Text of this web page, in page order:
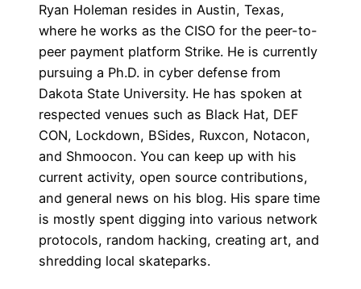
Ryan Holeman resides in Austin, Texas,
where he works as the CISO for the peer-to-
peer payment platform Strike. He is currently
pursuing a Ph.D. in cyber defense from
Dakota State University. He has spoken at
respected venues such as Black Hat, DEF
CON, Lockdown, BSides, Ruxcon, Notacon,
and Shmoocon. You can keep up with his
current activity, open source contributions,
and general news on his blog. His spare time
is mostly spent digging into various network
protocols, random hacking, creating art, and
shredding local skateparks.